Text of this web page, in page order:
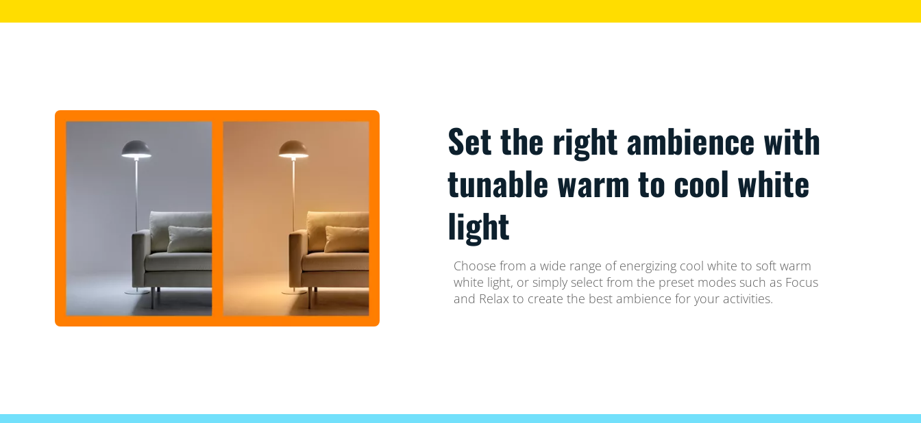
Set the right ambience with
tunable warm to cool white
light
Choose from a wide range of energizing cool white to soft warm
white light, or simply select from the preset modes such as Focus
and Relax to create the best ambience for your activities.